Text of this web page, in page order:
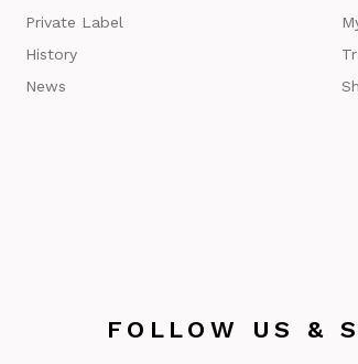
Private Label
History
News
FOLLOW US &